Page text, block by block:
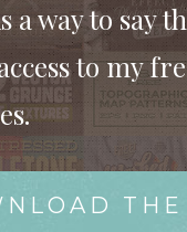
a way to say
to my